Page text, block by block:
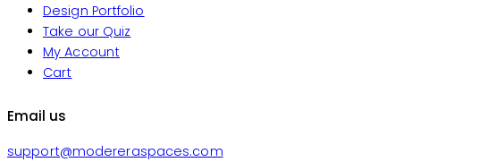
Design Portfolio
Take our Quiz
My Account
Cart
Email us
support@modereraspaces.com